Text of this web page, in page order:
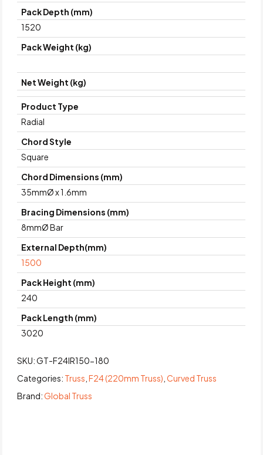
Pack Depth (mm)
1520
Pack Weight (kg)
Net Weight (kg)
Product Type
Radial
Chord Style
Square
Chord Dimensions (mm)
35mmØ x 1.6mm
Bracing Dimensions (mm)
8mmØ Bar
External Depth(mm)
1500
Pack Height (mm)
240
Pack Length (mm)
3020
SKU:GT-F24IR150-180
Categories: Truss ,F24 (220mm Truss) ,Curved Truss
Brand:Global Truss